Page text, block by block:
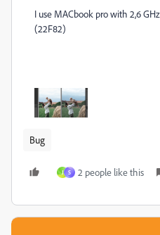
I use MACbook pro with 2,6 GHz
(22F82)
Bug
J S 2 people like this